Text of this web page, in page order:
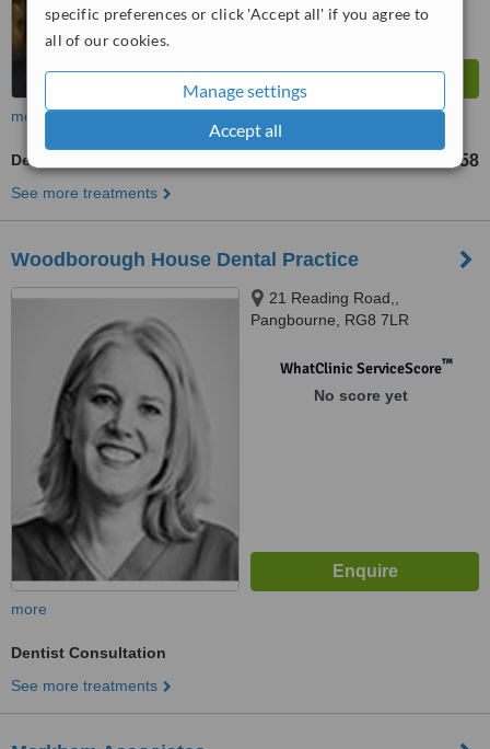
specific preferences or click 'Accept all' if you agree to
all of our cookies.
Manage settings
Accept all
more
Dentist Consultation £58
See more treatments
Woodborough House Dental Practice
21 Reading Road,,
Pangbourne, RG8 7LR
WhatClinic ServiceScore™
No score yet
more
Dentist Consultation
See more treatments